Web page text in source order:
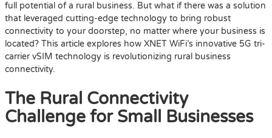
full potential of a rural business. But what if there was a solution
that leveraged cutting-edge technology to bring robust
connectivity to your doorstep, no matter where your business is
located? This article explores how XNET WiFi’s innovative 5G tri-
carrier vSIM technology is revolutionizing rural business
connectivity.
The Rural Connectivity
Challenge for Small Businesses